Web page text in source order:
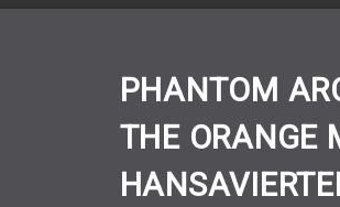
PHANTOM
THE ORANGE